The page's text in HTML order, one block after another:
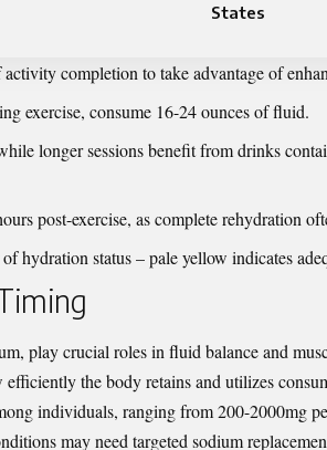
States
completion to take advantage of
exercise, consume 16-24 ounces of fluid.
longer sessions benefit from drinks
post-exercise, as complete rehydration
hydration status – pale yellow indicates
play crucial roles in fluid balance and
the body retains and utilizes
individuals, ranging from 200-2000mg
may need targeted sodium